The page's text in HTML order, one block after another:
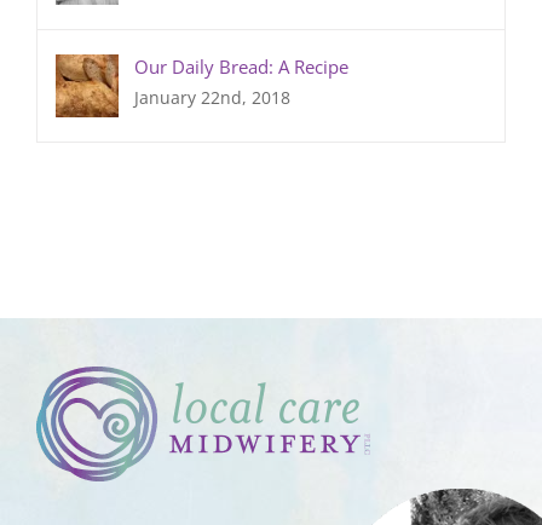
Our Daily Bread: A Recipe
January 22nd, 2018